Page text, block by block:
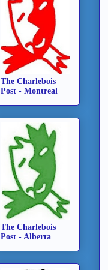
The Charlebois
Post - Montreal
The Charlebois
Post - Alberta